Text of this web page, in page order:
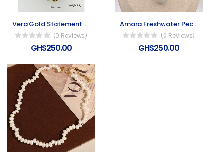
Vera Gold Statement Collar Necklace
(0 Reviews)
GHS250.00
Amara Freshwater Pearl Necklace
(0 Reviews)
GHS250.00